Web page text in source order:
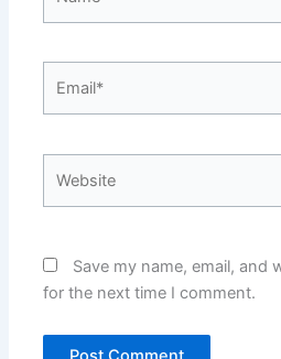
Save my name, email, and
for the next time I comment.